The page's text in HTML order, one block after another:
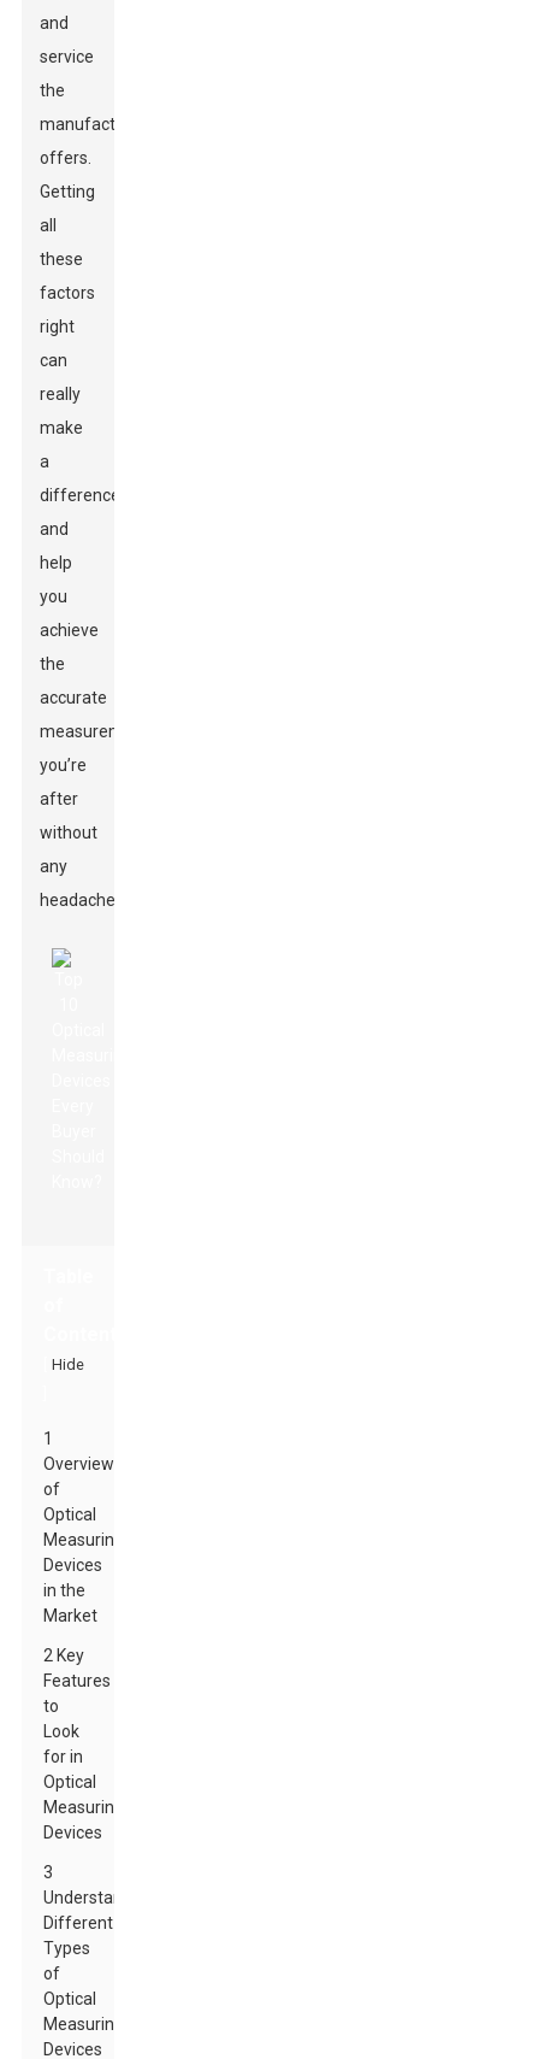
and
service
the
manufacturer
offers.
Getting
all
these
factors
right
can
really
make
a
difference
and
help
you
achieve
the
accurate
measurements
you’re
after
without
any
headaches.
Hide
1
Overview
of
Optical
Measuring
Devices
in the
Market
2 Key
Features
to
Look
for in
Optical
Measuring
Devices
3
Understanding
Different
Types
of
Optical
Measuring
Devices